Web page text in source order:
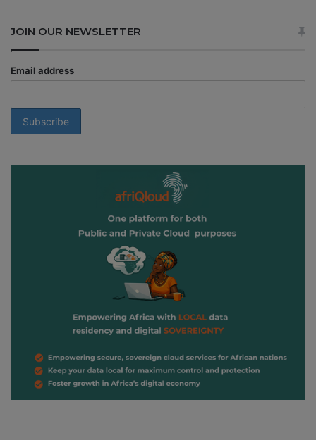
JOIN OUR NEWSLETTER
Email address